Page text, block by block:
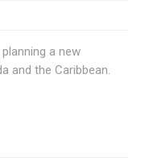
a new
and the Caribbean.